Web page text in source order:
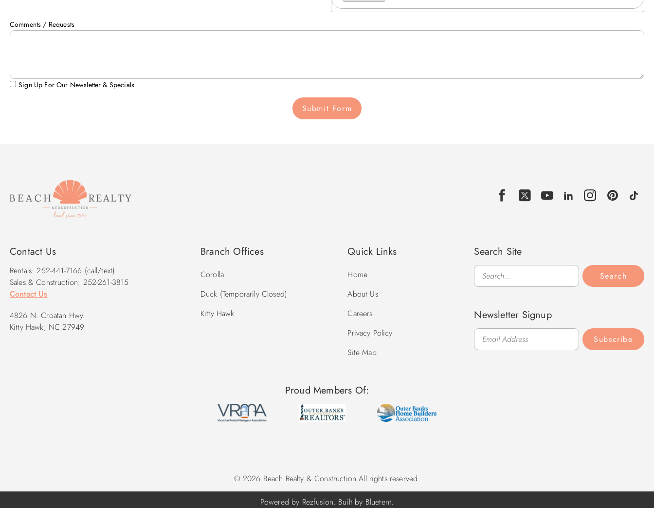
Comments / Requests
Sign Up For Our Newsletter & Specials
Submit Form
Contact Us
Rentals: 252-441-7166 (call/text)
Sales & Construction: 252-261-3815
Contact Us
4826 N. Croatan Hwy.
Kitty Hawk, NC 27949
Branch Offices
Corolla
Duck (Temporarily Closed)
Kitty Hawk
Quick Links
Home
About Us
Careers
Privacy Policy
Site Map
Search Site
Search
Search
Newsletter Signup
Subscribe
Proud Members Of:
© 2026 Beach Realty & Construction All rights reserved.
Powered by Rezfusion. Built by Bluetent.